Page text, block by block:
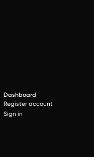
Dashboard
Register account
Sign in